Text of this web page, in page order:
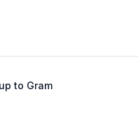
to Gram